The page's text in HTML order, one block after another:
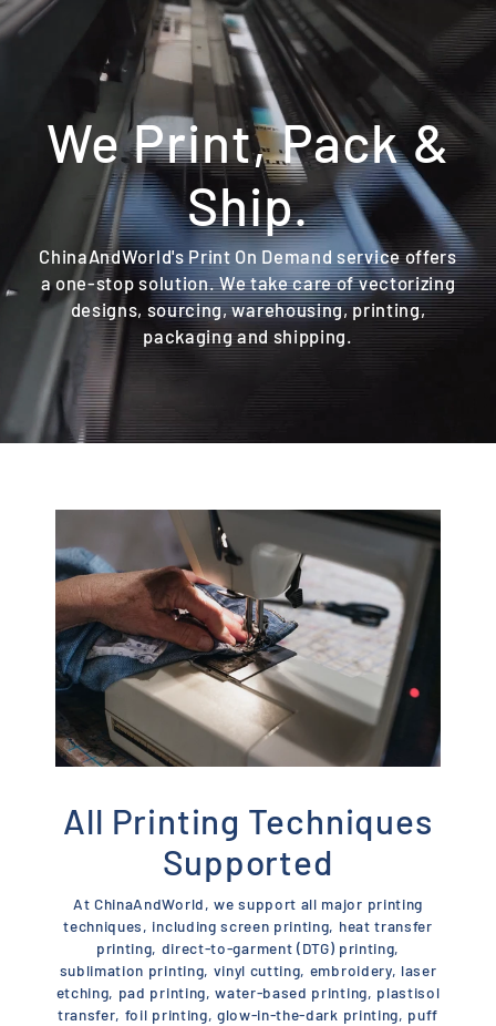
Skip
to
We Print, Pack &
Ship.
ChinaAndWorld's Print On Demand service offers
a one-stop solution. We take care of vectorizing
designs, sourcing, warehousing, printing,
packaging and shipping.
All Printing Techniques
Supported
At ChinaAndWorld, we support all major printing
techniques, including screen printing, heat transfer
printing, direct-to-garment (DTG) printing,
sublimation printing, vinyl cutting, embroidery, laser
etching, pad printing, water-based printing, plastisol
transfer, foil printing, glow-in-the-dark printing, puff